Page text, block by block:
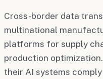
Cross-border data
multinational
platforms for supply
production
their AI systems